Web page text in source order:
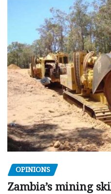
OPINIONS
Zambia’s mining